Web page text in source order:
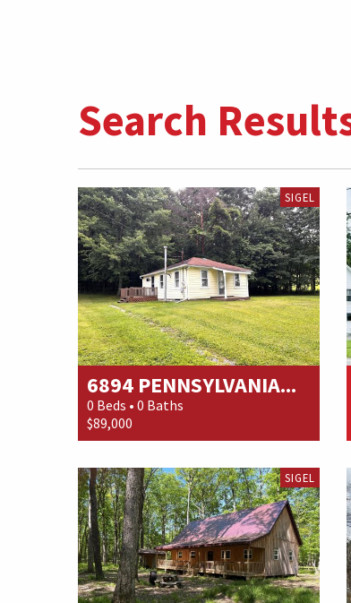
Search
SIGEL
6894 PENNSYLVANIA...
0 Beds • 0 Baths
$89,000
SIGEL